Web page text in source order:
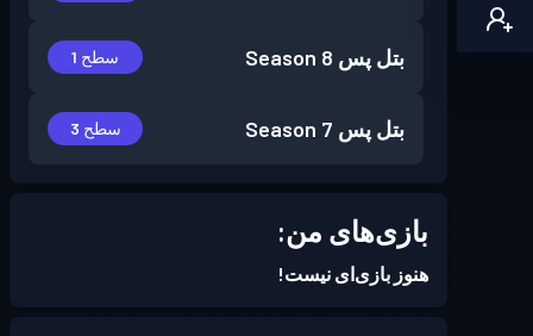
بتل پس Season 8 سطح 1
بتل پس Season 7 سطح 3
بازی‌های من:
هنوز بازی‌ای نیست!